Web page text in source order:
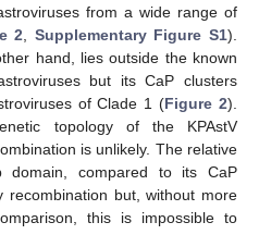
from a wide range of
2 Supplementary Figure S1).
hand, lies outside the known
but its CaP clusters
of Clade 1 (Figure 2).
topology of the KPAstV
is unlikely. The relative
domain, compared to its CaP
but, without more
this is impossible to